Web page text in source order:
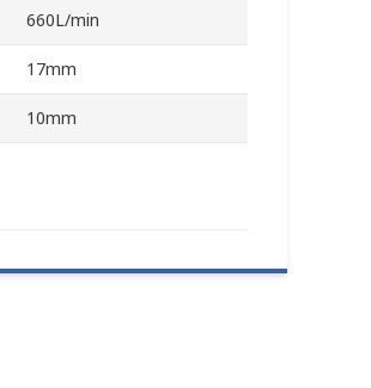
660L/min
17mm
10mm